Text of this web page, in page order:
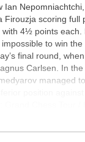
Ian
Firouzja scoring full
4½ points each.
to win
final round,
Carlsen. In
managed